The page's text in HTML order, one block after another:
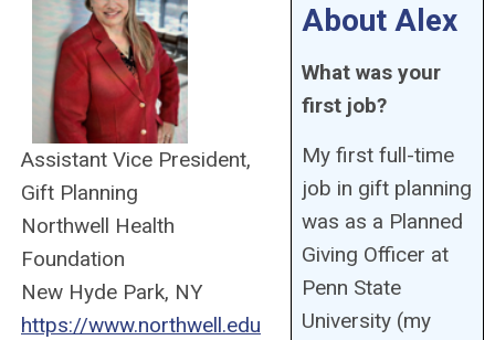
Assistant Vice President,
Gift Planning
Northwell Health
Foundation
New Hyde Park, NY
https://www.northwell.edu
About Alex
What was your
first job?
My first full-time
job in gift planning
was as a Planned
Giving Officer at
Penn State
University (my